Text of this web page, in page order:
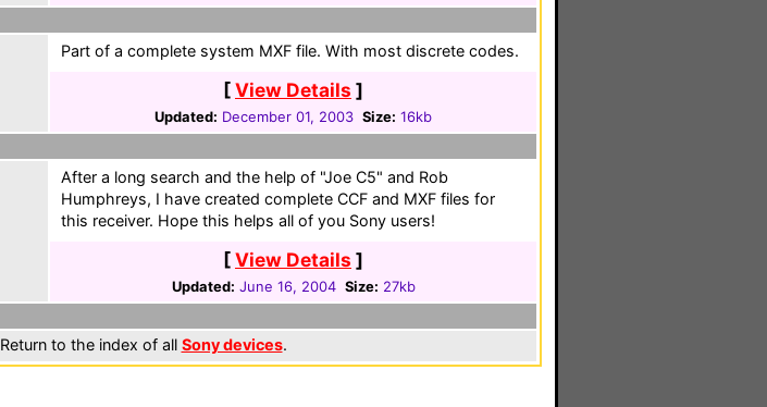
Part of a complete system MXF file. With most discrete codes.
[View Details ]
Updated: December 01, 2003 Size: 16kb
After a long search and the help of "Joe C5" and Rob
Humphreys, I have created complete CCF and MXF files for
this receiver. Hope this helps all of you Sony users!
[View Details ]
Updated: June 16, 2004 Size: 27kb
Return to the index of all Sony devices.